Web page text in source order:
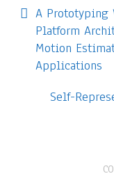
A Prototyping
Platform
Motion
Applications
Self-